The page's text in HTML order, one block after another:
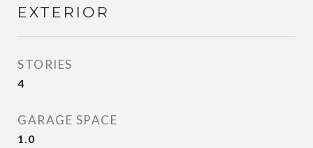
EXTERIOR
STORIES
4
GARAGE SPACE
1.0